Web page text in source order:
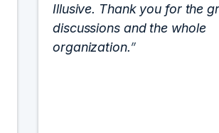
Illusive. Thank you for the
discussions and the whole
organization.